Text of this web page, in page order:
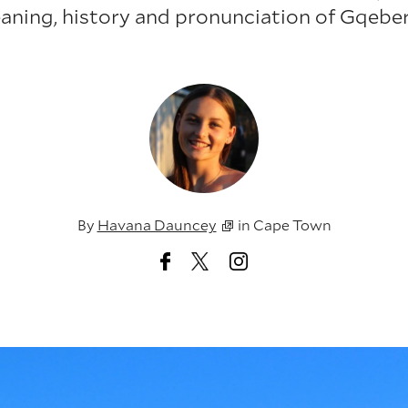
history and pronunciation of
By Havana Dauncey in Cape Town